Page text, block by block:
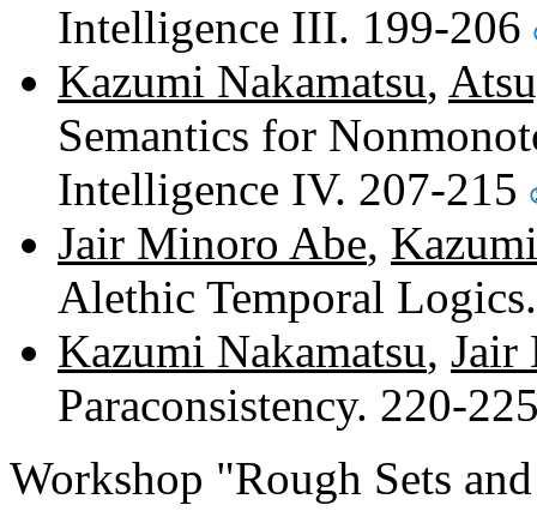
Intelligence III. 199-206
Kazumi Nakamatsu,
Semantics for
Intelligence IV. 207-215
Jair Minoro Abe,
Alethic Temporal
Kazumi Nakamatsu, Jair
Paraconsistency. 220-
Workshop "Rough Sets